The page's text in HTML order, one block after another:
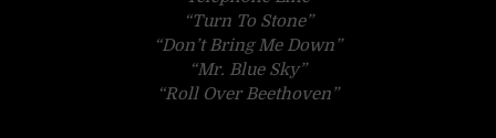
“Turn To Stone”
“Don’t Bring Me Down”
“Mr. Blue Sky”
“Roll Over Beethoven”